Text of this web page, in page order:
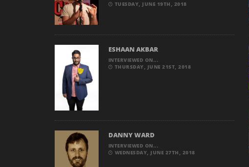
TUESDAY, JUNE 19TH, 2018
ESHAAN AKBAR
INTERVIEWED ON...
THURSDAY, JUNE 21ST, 2018
DANNY WARD
INTERVIEWED ON...
WEDNESDAY, JUNE 27TH, 2018